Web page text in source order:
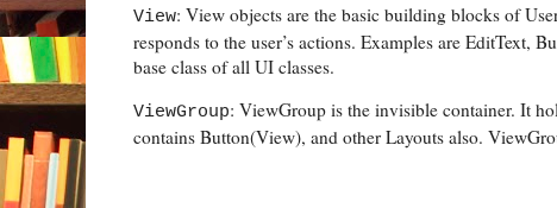
View: View objects are the basic building blocks of
responds to the user’s actions. Examples are EditText,
base class of all UI classes.
ViewGroup: ViewGroup is the invisible container. It
contains Button(View), and other Layouts also.